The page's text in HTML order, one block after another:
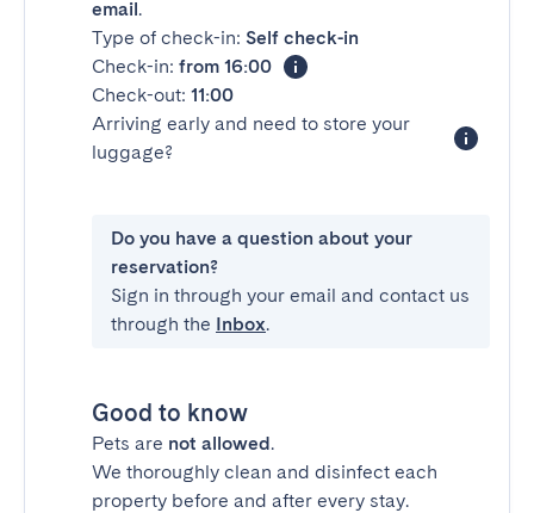
email.
Type of check-in: Self check-in
Check-in: from 16:00
Check-out: 11:00
Arriving early and need to store your
luggage?
Do you have a question about your
reservation?
Sign in through your email and contact us
through the Inbox.
Good to know
Pets are not allowed.
We thoroughly clean and disinfect each
property before and after every stay.